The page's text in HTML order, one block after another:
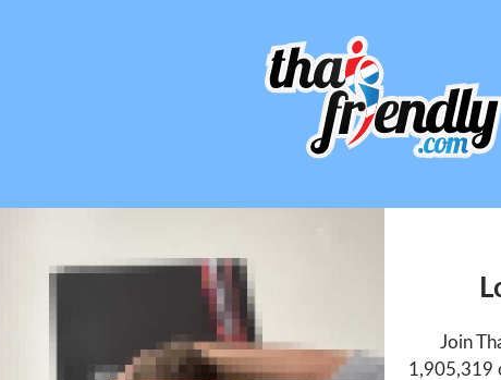
Join
1,905,319